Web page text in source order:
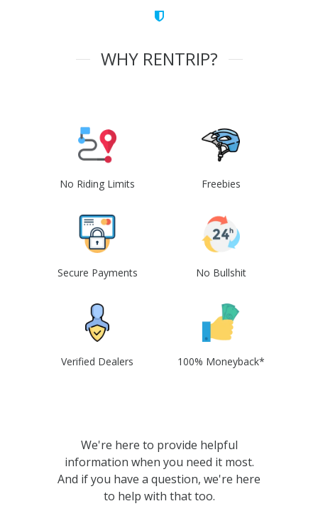
WHY RENTRIP?
No Riding Limits Freebies
Secure Payments No Bullshit
Verified Dealers 100% Moneyback*
We're here to provide helpful
information when you need it most.
And if you have a question, we're here
to help with that too.